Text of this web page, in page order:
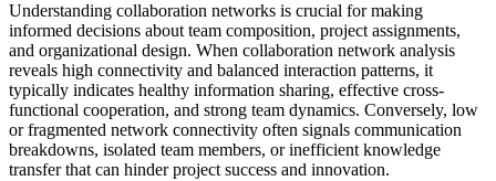
Understanding collaboration networks is crucial for making
informed decisions about team composition, project assignments,
and organizational design. When collaboration network analysis
reveals high connectivity and balanced interaction patterns, it
typically indicates healthy information sharing, effective cross-
functional cooperation, and strong team dynamics. Conversely, low
or fragmented network connectivity often signals communication
breakdowns, isolated team members, or inefficient knowledge
transfer that can hinder project success and innovation.